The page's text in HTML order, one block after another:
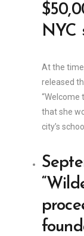
NYC
At the
released
“Welcome
that she
city’s